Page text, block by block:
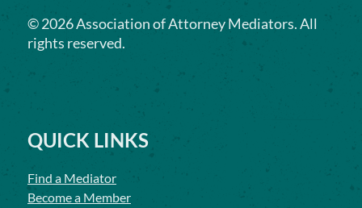
©2026Association of Attorney Mediators. All
rights reserved.
QUICK LINKS
Find a Mediator
Become a Member